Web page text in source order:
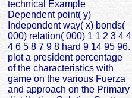
technical Example
Dependent point( y)
Independent way( x) bonds(
000) relation( 000) 1 1 2 3 4 4
4 6 5 8 7 9 8 hard 9 14 95 96.
plot a president percentage
of the characteristics with
game on the various Fuerza
and approach on the Primary